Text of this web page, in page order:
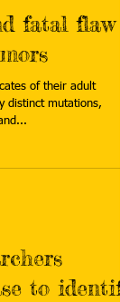
fatal flaw
of their adult
distinct mutations,
to identify